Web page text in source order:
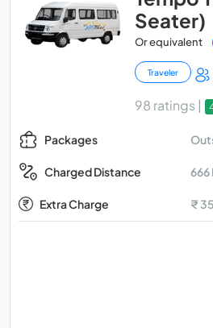
Seater)
Or equivalent
Traveler
98 ratings |
Packages
Charged Distance 666
Extra Charge ₹